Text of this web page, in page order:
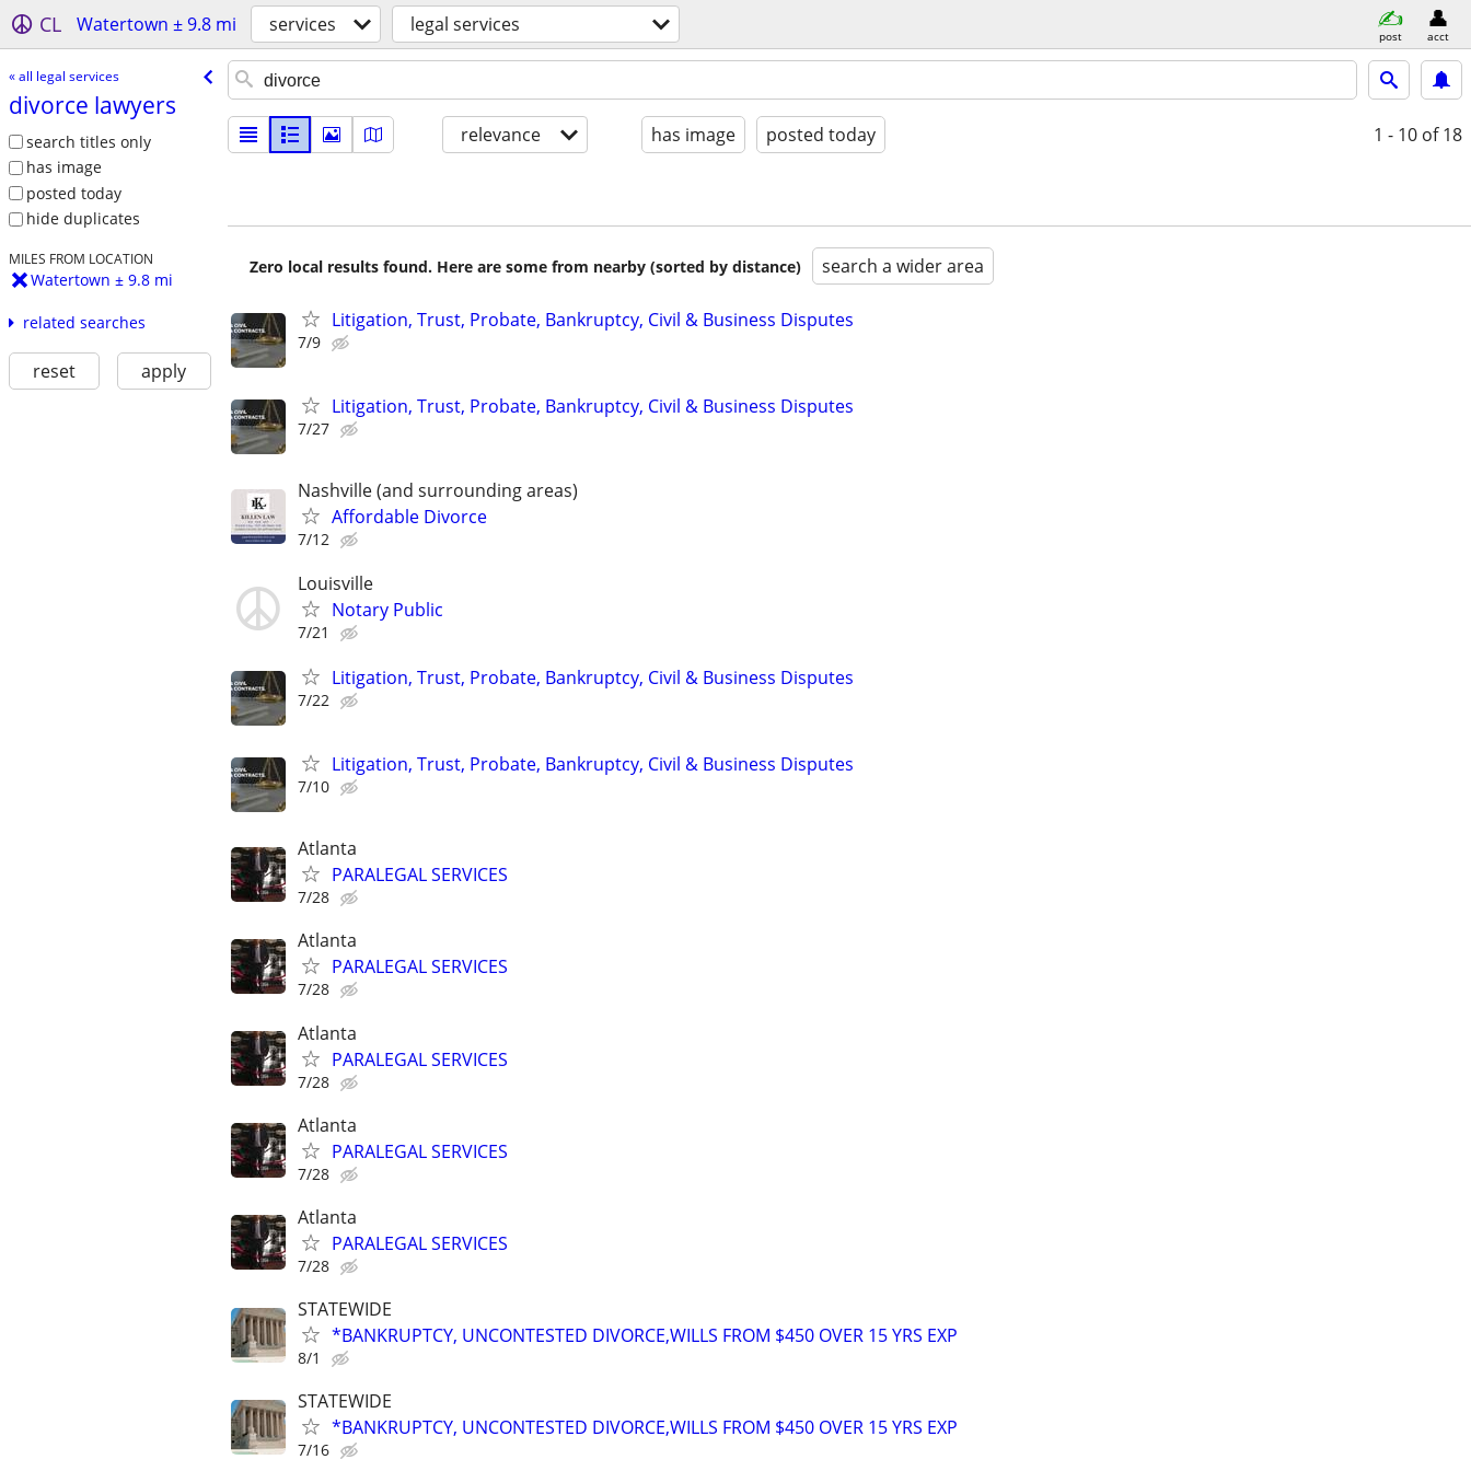
CL Watertown ± 9.8 mi services legal services post acct
« all legal services
divorce lawyers
search titles only
has image
posted today
hide duplicates
MILES FROM LOCATION
Watertown ± 9.8 mi
related searches
reset apply
relevance has image posted today 1 - 10 of 18
Zero local results found. Here are some from nearby (sorted by distance) search a wider area
Litigation, Trust, Probate, Bankruptcy, Civil & Business Disputes
7/9
Litigation, Trust, Probate, Bankruptcy, Civil & Business Disputes
7/27
Nashville (and surrounding areas)
Affordable Divorce
7/12
Louisville
Notary Public
7/21
Litigation, Trust, Probate, Bankruptcy, Civil & Business Disputes
7/22
Litigation, Trust, Probate, Bankruptcy, Civil & Business Disputes
7/10
Atlanta
PARALEGAL SERVICES
7/28
Atlanta
PARALEGAL SERVICES
7/28
Atlanta
PARALEGAL SERVICES
7/28
Atlanta
PARALEGAL SERVICES
7/28
Atlanta
PARALEGAL SERVICES
7/28
STATEWIDE
*BANKRUPTCY, UNCONTESTED DIVORCE,WILLS FROM $450 OVER 15 YRS EXP
8/1
STATEWIDE
*BANKRUPTCY, UNCONTESTED DIVORCE,WILLS FROM $450 OVER 15 YRS EXP
7/16